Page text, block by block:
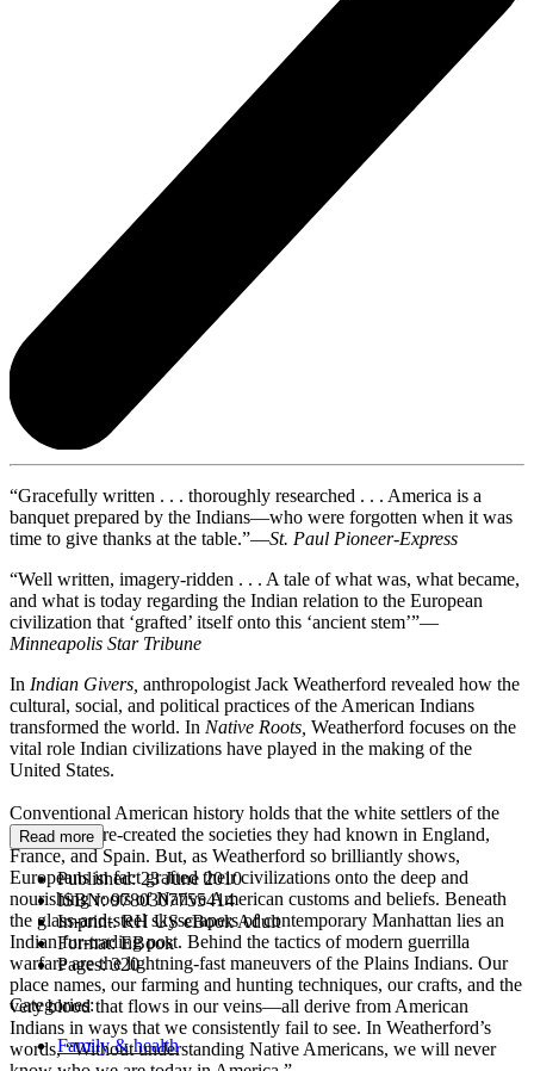
“Gracefully written . . . thoroughly researched . . . America is a
banquet prepared by the Indians—who were forgotten when it was
time to give thanks at the table.”—St. Paul Pioneer-Express
“Well written, imagery-ridden . . . A tale of what was, what became,
and what is today regarding the Indian relation to the European
civilization that ‘grafted’ itself onto this ‘ancient stem’”—
Minneapolis Star Tribune
In Indian Givers, anthropologist Jack Weatherford revealed how the
cultural, social, and political practices of the American Indians
transformed the world. In Native Roots, Weatherford focuses on the
vital role Indian civilizations have played in the making of the
United States.
Conventional American history holds that the white settlers of the
New World re-created the societies they had known in England,
France, and Spain. But, as Weatherford so brilliantly shows,
Europeans in fact grafted their civilizations onto the deep and
nourishing roots of Native American customs and beliefs. Beneath
the glass-and-steel skyscrapers of contemporary Manhattan lies an
Indian fur-trading post. Behind the tactics of modern guerrilla
warfare are the lightning-fast maneuvers of the Plains Indians. Our
place names, our farming and hunting techniques, our crafts, and the
very blood that flows in our veins—all derive from American
Indians in ways that we consistently fail to see. In Weatherford’s
words, “Without understanding Native Americans, we will never
Read more
Published:23 June 2010
ISBN:9780307755414
Imprint:RH US eBook Adult
Format:EBook
Pages:320
Categories:
Family & health